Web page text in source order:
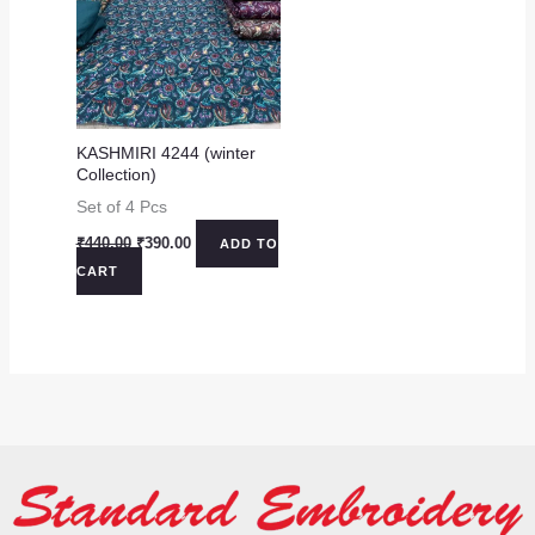
KASHMIRI 4244 (winter
Collection)
Set of 4 Pcs
₹440.00 Original
₹440.00.
₹390.00CurrentADD TO
CART